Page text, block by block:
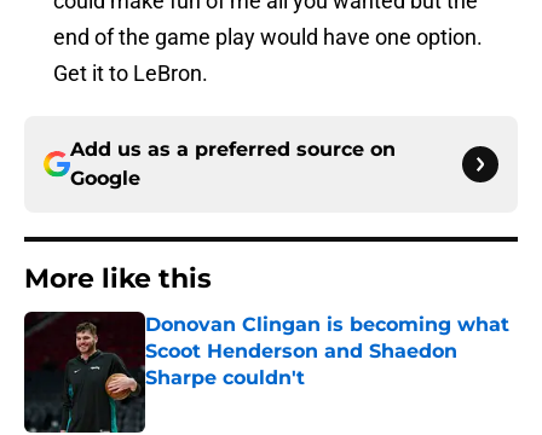
end of the game play would have one option.
Get it to LeBron.
Add us as a preferred source on
Google
More like this
Donovan Clingan is becoming what
Scoot Henderson and Shaedon
Sharpe couldn't
Published by on Invalid Date